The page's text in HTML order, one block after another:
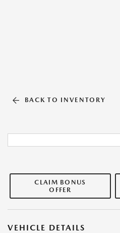
BACK TO INVENTORY
CLAIM BONUS
OFFER
VEHICLE DETAILS